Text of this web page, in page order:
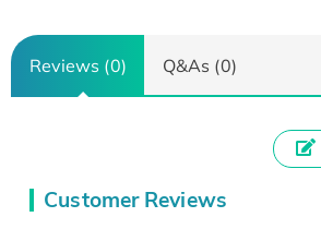
Reviews (0) Q&As (0)
Customer Reviews